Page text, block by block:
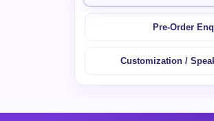
Pre-Order
Customization /